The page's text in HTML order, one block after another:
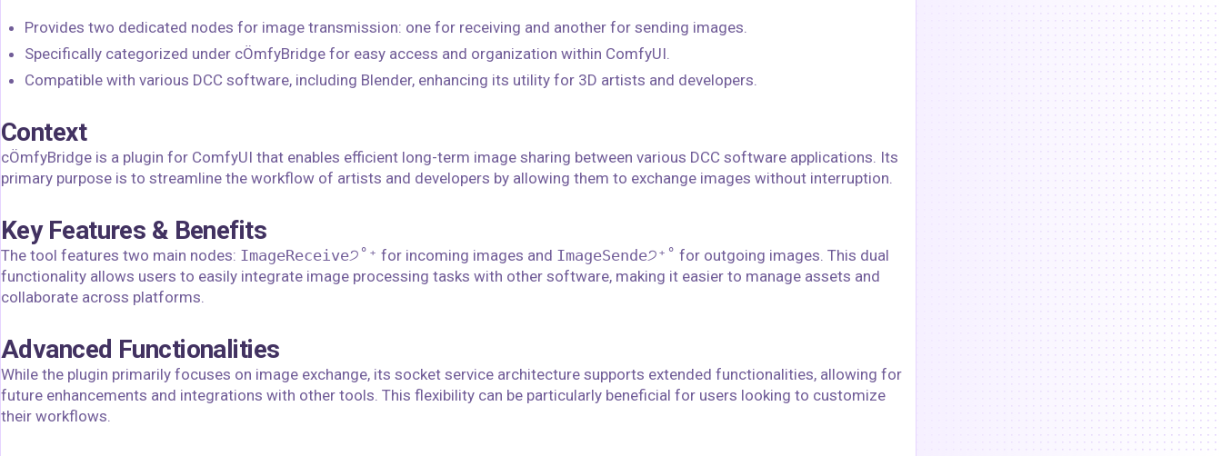
Provides two dedicated nodes for image transmission: one for receiving and another for sending images.
Specifically categorized under cÖmfyBridge for easy access and organization within ComfyUI.
Compatible with various DCC software, including Blender, enhancing its utility for 3D artists and developers.
Context
cÖmfyBridge is a plugin for ComfyUI that enables efficient long-term image sharing between various DCC software applications. Its
primary purpose is to streamline the workflow of artists and developers by allowing them to exchange images without interruption.
Key Features & Benefits
The tool features two main nodes: ImageReceive੭˚⁺ for incoming images and ImageSende੭⁺˚ for outgoing images. This dual
functionality allows users to easily integrate image processing tasks with other software, making it easier to manage assets and
collaborate across platforms.
Advanced Functionalities
While the plugin primarily focuses on image exchange, its socket service architecture supports extended functionalities, allowing for
future enhancements and integrations with other tools. This flexibility can be particularly beneficial for users looking to customize
their workflows.